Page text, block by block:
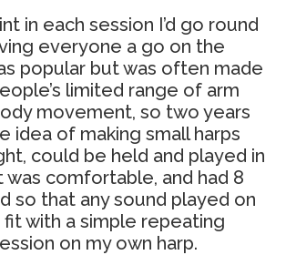
in each session I’d go round
everyone a go on the
popular but was often made
limited range of arm
movement, so two years
idea of making small harps
could be held and played in
was comfortable, and had 8
so that any sound played on
with a simple repeating
on my own harp.